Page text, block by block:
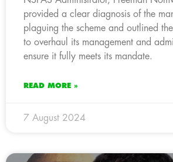
provided a clear diagnosis of the
plaguing the scheme and outlined
to overhaul its management and
ensure it fully meets its mandate.
READ MORE »
7 August 2024